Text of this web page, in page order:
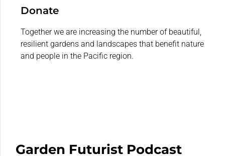
Donate
Together we are increasing the number of beautiful,
resilient gardens and landscapes that benefit nature
and people in the Pacific region.
Garden Futurist Podcast